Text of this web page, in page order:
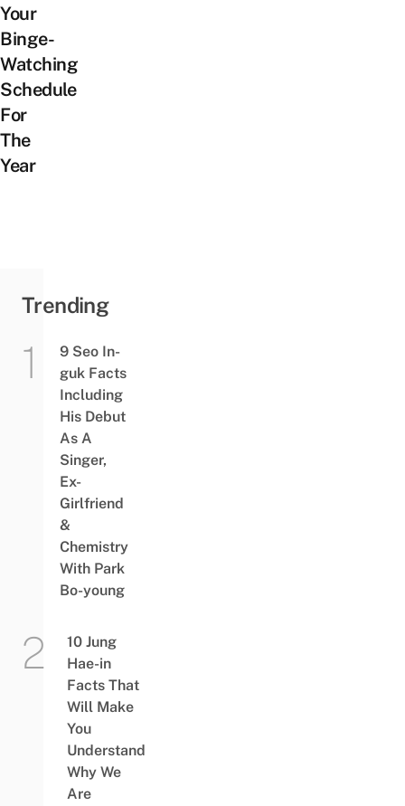
Your
Binge-
Watching
Schedule
For
The
Year
Trending
9 Seo In-
guk Facts
Including
His Debut
As A
Singer,
Ex-
Girlfriend
&
Chemistry
With Park
Bo-young
10 Jung
Hae-in
Facts That
Will Make
You
Understand
Why We
Are